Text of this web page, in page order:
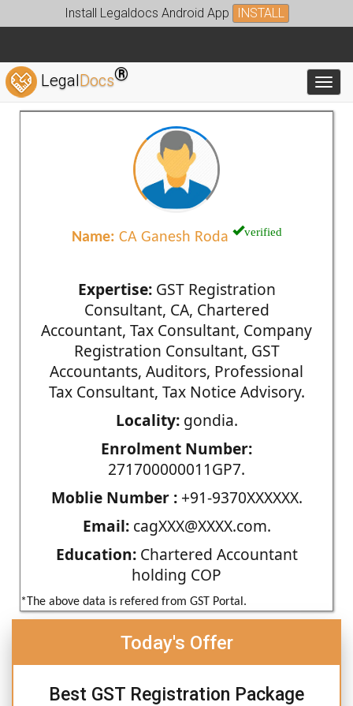
Install Legaldocs Android App INSTALL
LegalDocs®
Name: CA Ganesh Roda verified
Expertise:GST Registration
Consultant, CA, Chartered
Accountant, Tax Consultant, Company
Registration Consultant, GST
Accountants, Auditors, Professional
Tax Consultant, Tax Notice Advisory.
Locality:gondia.
Enrolment Number:
271700000011GP7.
Moblie Number :+91-9370XXXXXX.
Email:cagXXX@XXXX.com.
Education:Chartered Accountant
holding COP
*The above data is refered from GST Portal.
Today's Offer
Best GST Registration Package